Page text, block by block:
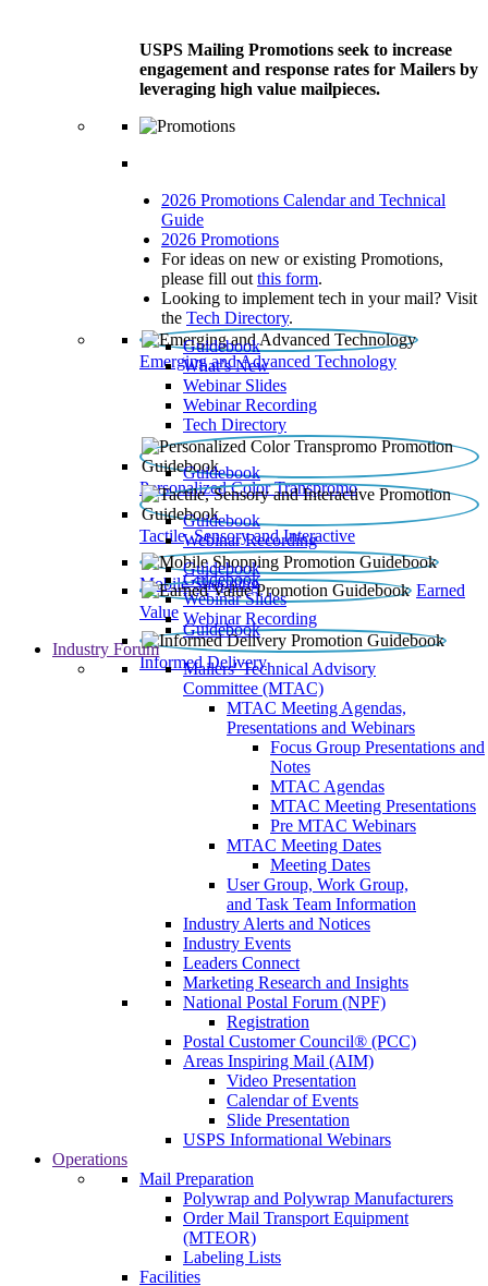
USPS Mailing Promotions seek to increase
engagement and response rates for Mailers by
leveraging high value mailpieces.
2026 Promotions Calendar and Technical
Guide
2026 Promotions
For ideas on new or existing Promotions,
please fill out this form.
Looking to implement tech in your mail? Visit
the Tech Directory.
Emerging and Advanced Technology
Guidebook
What’s New
Webinar Slides
Webinar Recording​
Tech Directory
Personalized Color Transpromo
Guidebook
Tactile, Sensory and Interactive
Guidebook
Webinar Recording
Mobile Shopping
Guidebook
Earned
Value
Guidebook
Webinar Slides
Webinar Recording
Informed Delivery
Guidebook
Industry Forum
Mailers' Technical Advisory
Committee (MTAC)
MTAC Meeting Agendas,
Presentations and Webinars
Focus Group Presentations and
Notes
MTAC Agendas
MTAC Meeting Presentations
Pre MTAC Webinars
MTAC Meeting Dates
Meeting Dates
User Group, Work Group,
and Task Team Information
Industry Alerts and Notices
Industry Events
Leaders Connect
Marketing Research and Insights
National Postal Forum (NPF)
Registration
Postal Customer Council® (PCC)
Areas Inspiring Mail (AIM)
Video Presentation
Calendar of Events
Slide Presentation
USPS Informational Webinars
Operations
Mail Preparation
Polywrap and Polywrap Manufacturers
Order Mail Transport Equipment
(MTEOR)
Labeling Lists
Facilities